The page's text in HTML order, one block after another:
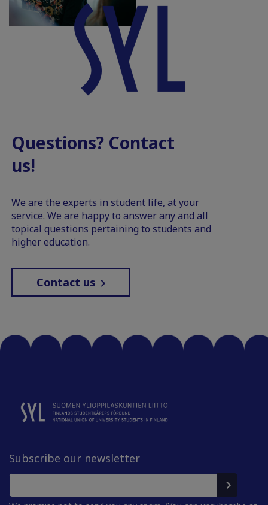
Questions? Contact
us!
We are the experts in student life, at your
service. We are happy to answer any and all
topical questions pertaining to students and
higher education.
Contact us
Subscribe our newsletter